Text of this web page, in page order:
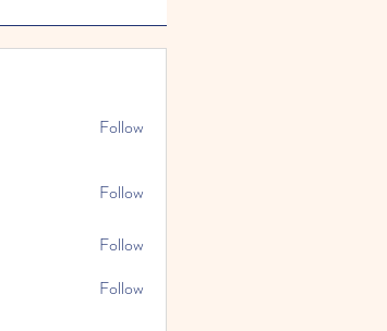
Follow
Follow
Follow
Follow